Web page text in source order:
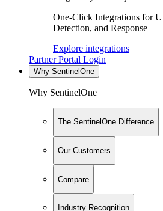
One-Click Integrations for
Detection, and Response
Explore integrations
Partner Portal Login
Why SentinelOne
Why SentinelOne
The SentinelOne Difference
Our Customers
Compare
Industry Recognition